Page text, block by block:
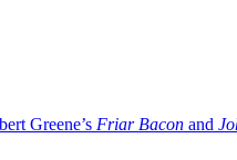
Greene’s Friar Bacon and